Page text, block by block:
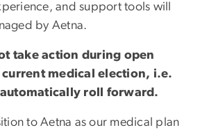
and support tools will
by Aetna.
take action during open
medical election, i.e.
automatically roll forward.
to Aetna as our medical plan